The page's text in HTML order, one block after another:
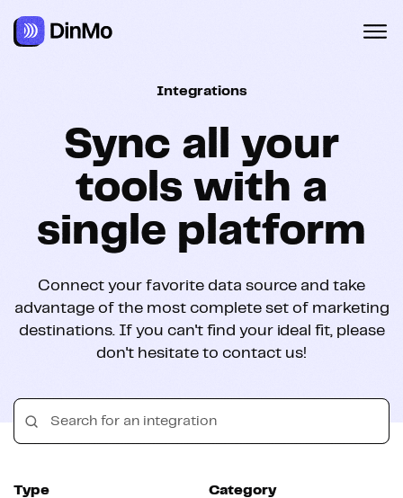
Integrations
Sync all your
tools with a
single platform
Connect your favorite data source and take
advantage of the most complete set of marketing
destinations. If you can't find your ideal fit, please
don't hesitate to contact us!
Type Category